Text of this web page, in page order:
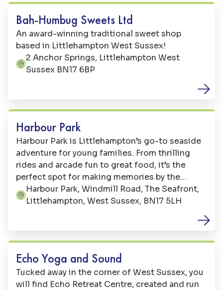
Bah-Humbug Sweets Ltd
An award-winning traditional sweet shop
based in Littlehampton West Sussex!
Address:
2 Anchor Springs, Littlehampton West
Sussex BN17 6BP
Harbour Park
Harbour Park is Littlehampton’s go-to seaside
adventure for young families. From thrilling
rides and arcade fun to great food, it’s the
perfect spot for making memories by the
beach. With over 17 rides and attractions,
there’s sure to be something for everyone.
Address:
Harbour Park, Windmill Road, The Seafront,
Littlehampton, West Sussex, BN17 5LH
Echo Yoga and Sound
Tucked away in the corner of West Sussex, you
will find Echo Retreat Centre, created and run